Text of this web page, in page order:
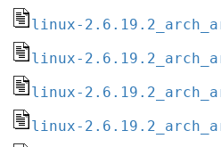
linux-
linux-
linux-
linux-